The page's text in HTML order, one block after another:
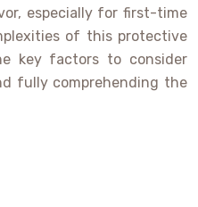
especially for first-time
of this protective
key factors to consider
fully comprehending the